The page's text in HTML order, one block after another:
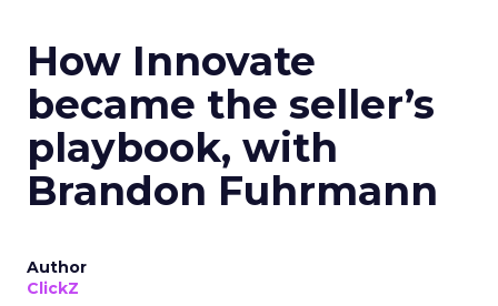
How Innovate
became the seller’s
playbook, with
Brandon Fuhrmann
Author
ClickZ